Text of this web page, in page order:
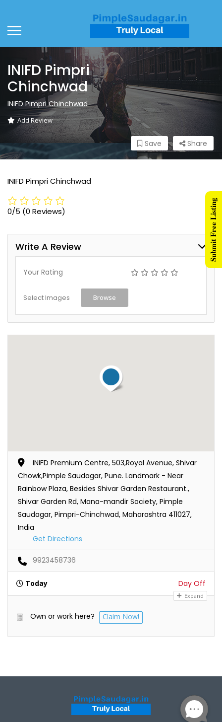
INIFD Pimpri
Chinchwad
INIFD Pimpri Chinchwad
Add Review
Share
Save
INIFD Pimpri Chinchwad
0/5 (0 Reviews)
Write A Review
Your Rating
Select Images Browse
INIFD Premium Centre, 503,Royal Avenue, Shivar
Chowk,Pimple Saudagar, Pune. Landmark - Near
Rainbow Plaza, Besides Shivar Garden Restaurant.,
Shivar Garden Rd, Mana-mandir Society, Pimple
Saudagar, Pimpri-Chinchwad, Maharashtra 411027,
India
Get Directions
9923458736
Today Day Off
Expand
Own or work here? Claim Now!
Submit Free Listing